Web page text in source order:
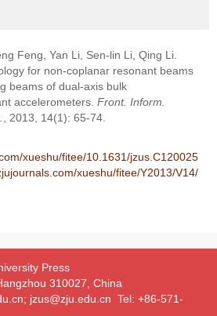
Feng, Yan Li, Sen-lin Li, Qing Li.
for non-coplanar resonant beams
beams of dual-axis bulk
accelerometers. Front. Inform.
, 2013, 14(1): 65-74.
xueshu/fitee/10.1631/jzus.C120025
xueshu/fitee/Y2013/V14/
Press
310027, China
jzus@zju.edu.cn Tel: +86-571-